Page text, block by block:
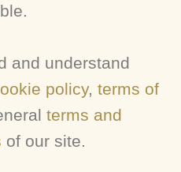
and understand
policy, terms of
terms and
of our site.